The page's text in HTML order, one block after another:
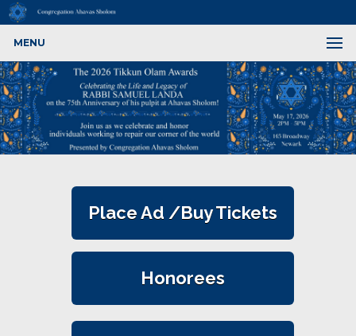
MENU
Place Ad /Buy Tickets
Honorees